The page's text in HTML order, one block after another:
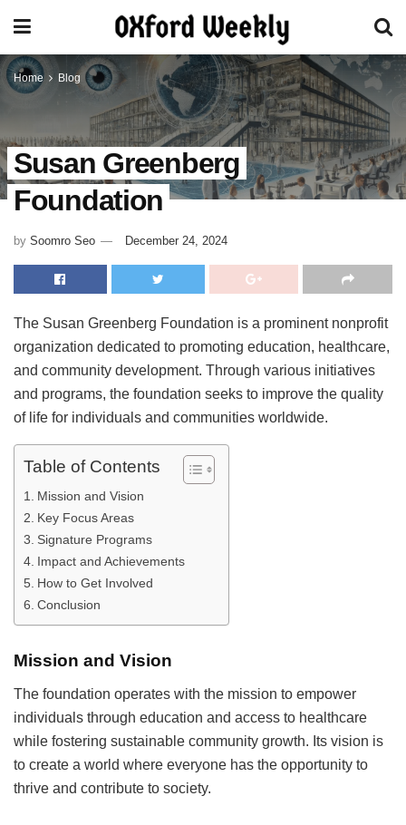
Home Blog
Susan Greenberg
Foundation
by Soomro Seo December 24, 2024
The Susan Greenberg Foundation is a prominent nonprofit
organization dedicated to promoting education, healthcare,
and community development. Through various initiatives
and programs, the foundation seeks to improve the quality
of life for individuals and communities worldwide.
Table of Contents
Mission and Vision
Key Focus Areas
Signature Programs
Impact and Achievements
How to Get Involved
Conclusion
Mission and Vision
The foundation operates with the mission to empower
individuals through education and access to healthcare
while fostering sustainable community growth. Its vision is
to create a world where everyone has the opportunity to
thrive and contribute to society.